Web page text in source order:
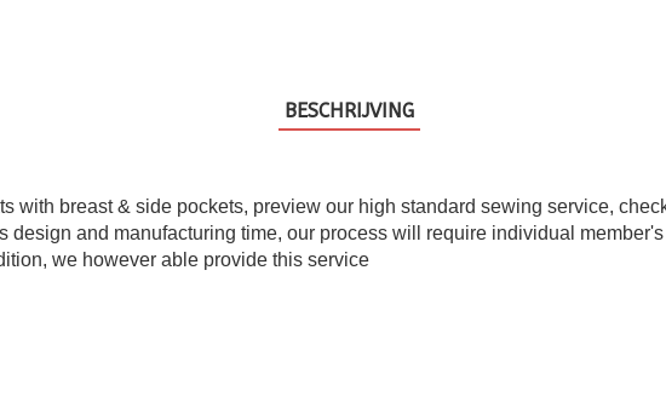
BESCHRIJVING
with breast & side pockets, preview our high standard sewing service,
design and manufacturing time, our process will require individual
we however able provide this service